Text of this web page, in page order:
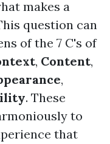
makes a
question can
of the 7 C's of
, Content,
,
. These
to
that